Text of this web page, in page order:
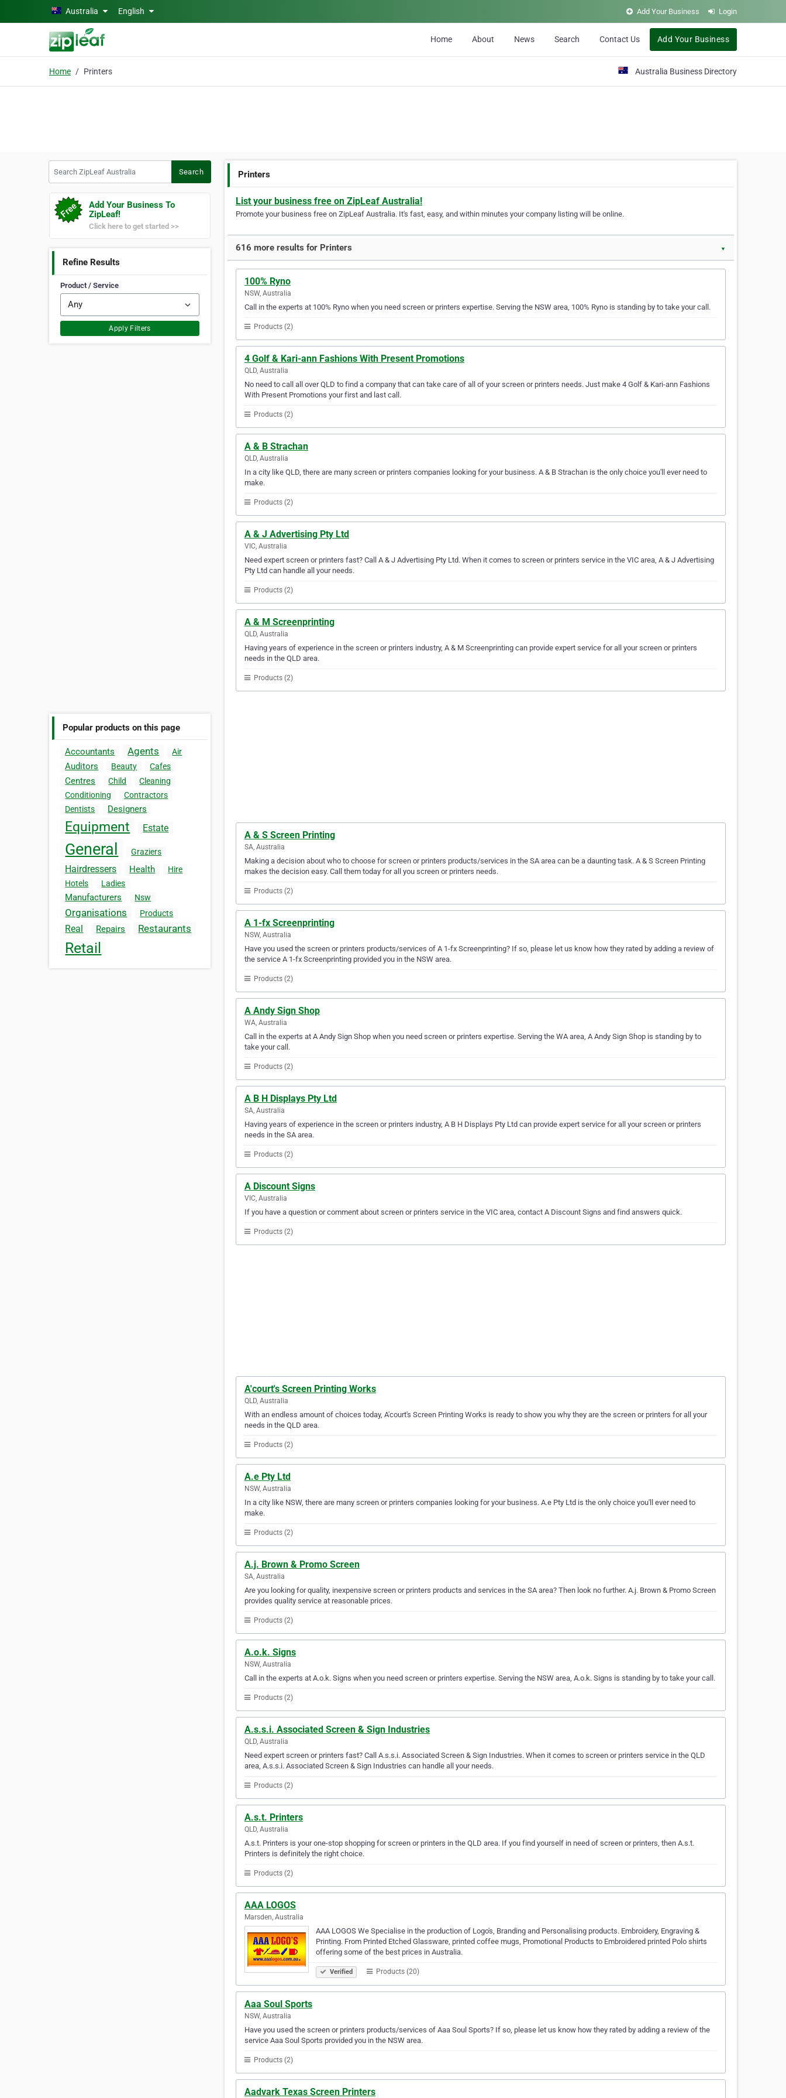
Skip to main contentAustralia English Add Your Business Login
Home About News Search Contact Us Add Your Business
Home Printers Australia Business Directory
Search
Add Your Business To
ZipLeaf!
Click here to get started >>
Refine Results
Product / Service
Apply Filters
Popular products on this page
Accountants Agents Air
Auditors Beauty Cafes
Centres Child
Cleaning
Conditioning
Contractors
Dentists
Designers
Equipment Estate
General Graziers
Hairdressers Health
Hire
Hotels
Ladies
Manufacturers Nsw
Organisations Products
Real Repairs Restaurants
Retail
Printers
List your business free on ZipLeaf Australia!
Promote your business free on ZipLeaf Australia. It's fast, easy, and within minutes your company listing will be online.
616 more results for Printers ▼
100% Ryno
NSW, Australia
Call in the experts at 100% Ryno when you need screen or printers expertise. Serving the NSW area, 100% Ryno is standing by to take your call.
Products (2)
4 Golf & Kari-ann Fashions With Present Promotions
QLD, Australia
No need to call all over QLD to find a company that can take care of all of your screen or printers needs. Just make 4 Golf & Kari-ann Fashions
With Present Promotions your first and last call.
Products (2)
A & B Strachan
QLD, Australia
In a city like QLD, there are many screen or printers companies looking for your business. A & B Strachan is the only choice you'll ever need to
make.
Products (2)
A & J Advertising Pty Ltd
VIC, Australia
Need expert screen or printers fast? Call A & J Advertising Pty Ltd. When it comes to screen or printers service in the VIC area, A & J Advertising
Pty Ltd can handle all your needs.
Products (2)
A & M Screenprinting
QLD, Australia
Having years of experience in the screen or printers industry, A & M Screenprinting can provide expert service for all your screen or printers
needs in the QLD area.
Products (2)
A & S Screen Printing
SA, Australia
Making a decision about who to choose for screen or printers products/services in the SA area can be a daunting task. A & S Screen Printing
makes the decision easy. Call them today for all you screen or printers needs.
Products (2)
A 1-fx Screenprinting
NSW, Australia
Have you used the screen or printers products/services of A 1-fx Screenprinting? If so, please let us know how they rated by adding a review of
the service A 1-fx Screenprinting provided you in the NSW area.
Products (2)
A Andy Sign Shop
WA, Australia
Call in the experts at A Andy Sign Shop when you need screen or printers expertise. Serving the WA area, A Andy Sign Shop is standing by to
take your call.
Products (2)
A B H Displays Pty Ltd
SA, Australia
Having years of experience in the screen or printers industry, A B H Displays Pty Ltd can provide expert service for all your screen or printers
needs in the SA area.
Products (2)
A Discount Signs
VIC, Australia
If you have a question or comment about screen or printers service in the VIC area, contact A Discount Signs and find answers quick.
Products (2)
A'court's Screen Printing Works
QLD, Australia
With an endless amount of choices today, A'court's Screen Printing Works is ready to show you why they are the screen or printers for all your
needs in the QLD area.
Products (2)
A.e Pty Ltd
NSW, Australia
In a city like NSW, there are many screen or printers companies looking for your business. A.e Pty Ltd is the only choice you'll ever need to
make.
Products (2)
A.j. Brown & Promo Screen
SA, Australia
Are you looking for quality, inexpensive screen or printers products and services in the SA area? Then look no further. A.j. Brown & Promo Screen
provides quality service at reasonable prices.
Products (2)
A.o.k. Signs
NSW, Australia
Call in the experts at A.o.k. Signs when you need screen or printers expertise. Serving the NSW area, A.o.k. Signs is standing by to take your call.
Products (2)
A.s.s.i. Associated Screen & Sign Industries
QLD, Australia
Need expert screen or printers fast? Call A.s.s.i. Associated Screen & Sign Industries. When it comes to screen or printers service in the QLD
area, A.s.s.i. Associated Screen & Sign Industries can handle all your needs.
Products (2)
A.s.t. Printers
QLD, Australia
A.s.t. Printers is your one-stop shopping for screen or printers in the QLD area. If you find yourself in need of screen or printers, then A.s.t.
Printers is definitely the right choice.
Products (2)
AAA LOGOS
Marsden, Australia
AAA LOGOS We Specialise in the production of Logo's, Branding and Personalising products. Embroidery, Engraving &
Printing. From Printed Etched Glassware, printed coffee mugs, Promotional Products to Embroidered printed Polo shirts
offering some of the best prices in Australia.
Verified Products (20)
Aaa Soul Sports
NSW, Australia
Have you used the screen or printers products/services of Aaa Soul Sports? If so, please let us know how they rated by adding a review of the
service Aaa Soul Sports provided you in the NSW area.
Products (2)
Aadvark Texas Screen Printers